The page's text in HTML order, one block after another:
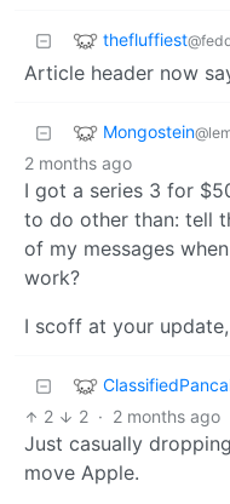
thefluffiest
Article header now
Mongostein
2 months ago
I got a series 3 for
to do other than: tell
of my messages
work?
I scoff at your
2 2 · 2 months ago
Just casually
move Apple.